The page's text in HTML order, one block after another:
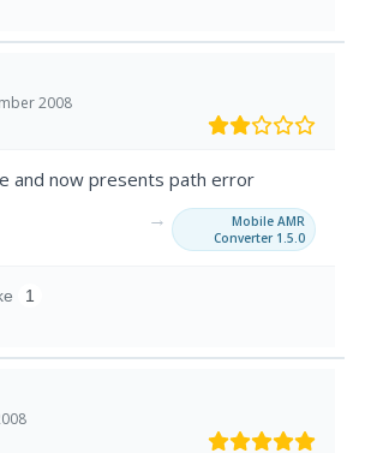
2008
and now presents path error
→
Mobile AMR
Converter 1.5.0
1